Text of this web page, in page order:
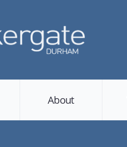
About